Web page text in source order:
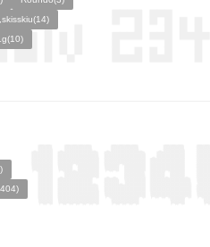
,skisskiu(14)